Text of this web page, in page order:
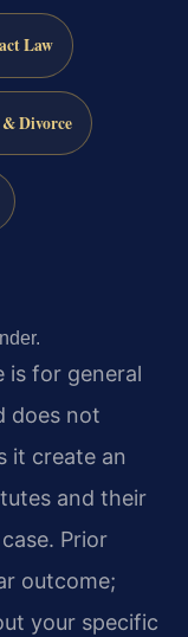
Law
Divorce
is for general
does not
it create an
and their
Prior
outcome;
your specific